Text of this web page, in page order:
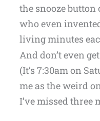
the snooze
who even
living minutes
And don’t even
(It’s 7:30am on
me as the weird
I’ve missed three